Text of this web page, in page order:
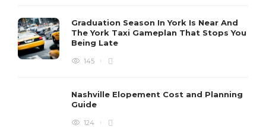
Graduation Season In York Is Near And
The York Taxi Gameplan That Stops You
Being Late
145
Nashville Elopement Cost and Planning
Guide
124